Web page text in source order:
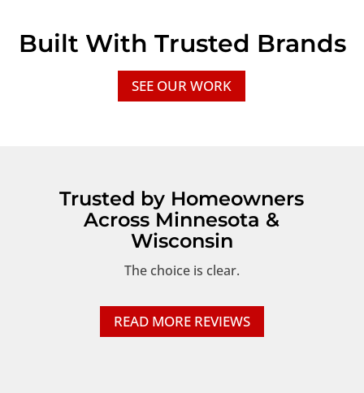
Built With Trusted Brands
SEE OUR WORK
Trusted by Homeowners
Across Minnesota &
Wisconsin
The choice is clear.
READ MORE REVIEWS